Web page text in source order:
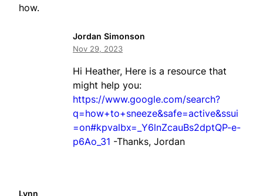
how.
Jordan Simonson
Nov 29, 2023
Hi Heather, Here is a resource that
might help you:
https://www.google.com/search?
q=how+to+sneeze&safe=active&ssui
=on#kpvalbx=_Y6lnZcauBs2dptQP-e-
p6Ao_31 -Thanks, Jordan
Lynn